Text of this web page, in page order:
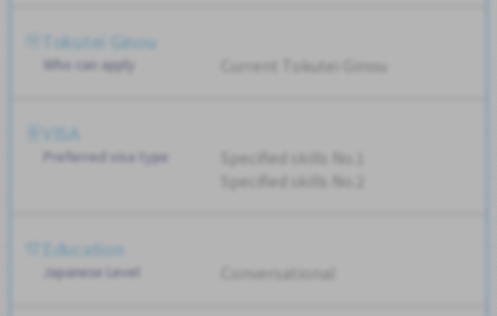
Tokutei Ginou
Who can apply Current Tokutei Ginou
VISA
Preferred visa type
Specified skills No.1
Specified skills No.2
Education
Japanese Level Conversational